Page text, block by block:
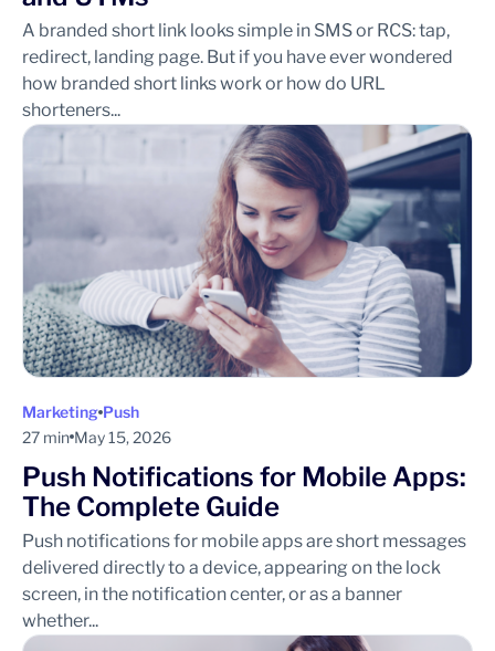
A branded short link looks simple in SMS or RCS: tap,
redirect, landing page. But if you have ever wondered
how branded short links work or how do URL
shorteners...
Marketing Push
27 min May 15, 2026
Push Notifications for Mobile Apps:
The Complete Guide
Push notifications for mobile apps are short messages
delivered directly to a device, appearing on the lock
screen, in the notification center, or as a banner
whether...